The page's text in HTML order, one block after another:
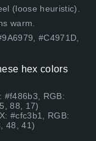
(loose heuristic).
warm.
#C4971D,
hex colors
#f486b3, RGB:
88, 17)
#cfc3b1, RGB:
48, 41)